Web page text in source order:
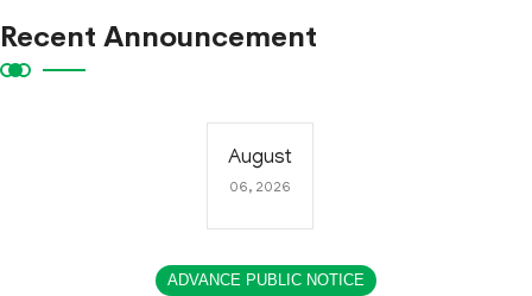
Recent Announcement
August
06, 2026
ADVANCE PUBLIC NOTICE